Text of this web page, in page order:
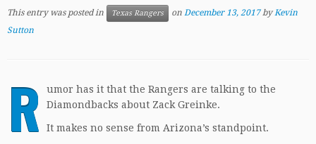
This entry was posted in Texas Rangers on December 13, 2017 byKevin
Sutton
R
umor has it that the Rangers are talking to the
Diamondbacks about Zack Greinke.
It makes no sense from Arizona’s standpoint.